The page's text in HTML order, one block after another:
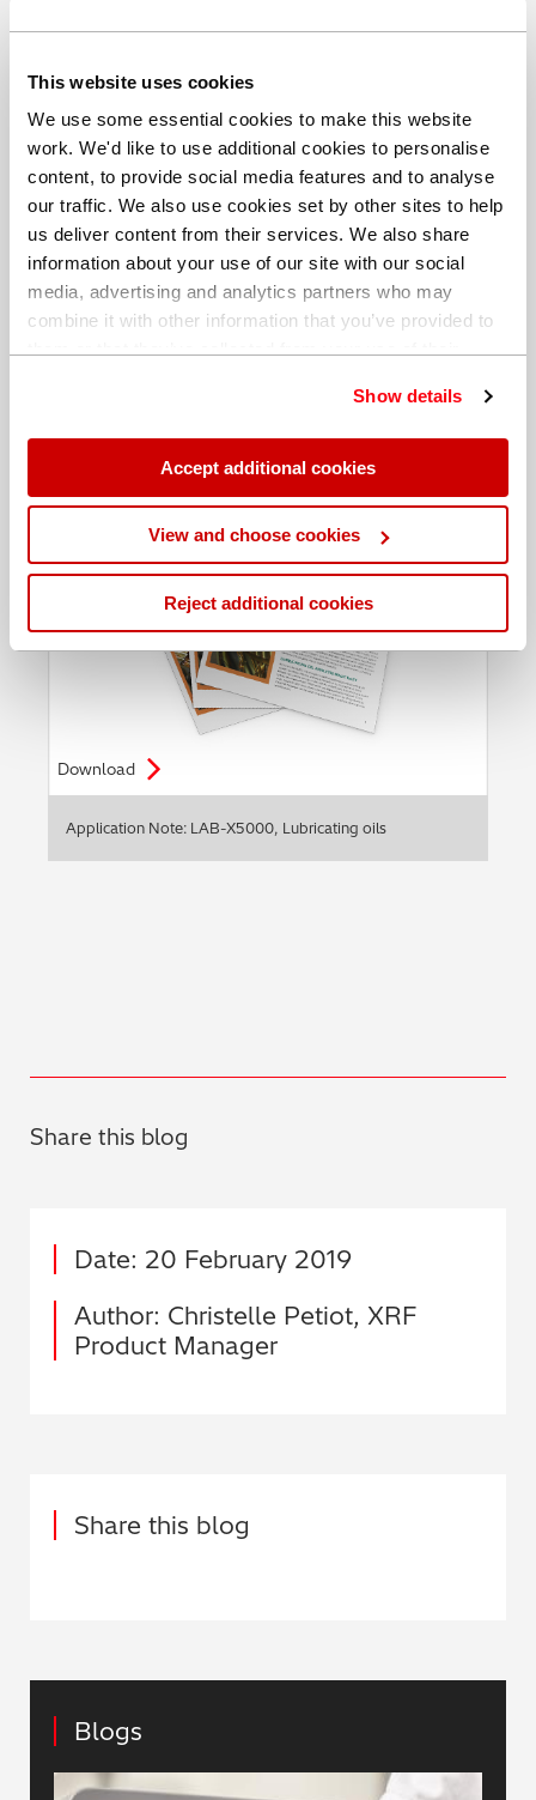
This website uses cookies
We use some essential cookies to make this website
work. We'd like to use additional cookies to personalise
content, to provide social media features and to analyse
our traffic. We also use cookies set by other sites to help
us deliver content from their services. We also share
information about your use of our site with our social
media, advertising and analytics partners who may
combine it with other information that you’ve provided to
Show details
Accept additional cookies
View and choose cookies
Reject additional cookies
Download
Application Note: X-Supreme8000 for the rapid analysis
of new and used lubricating oils
Application Note: LAB-X5000 for lubricating oil analysis
Download
Application Note: LAB-X5000, Lubricating oils
Share this blog
Date: 20 February 2019
Author: Christelle Petiot, XRF
Product Manager
Share this blog
Blogs